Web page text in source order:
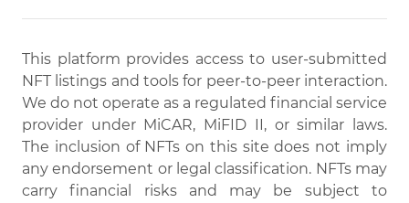
This platform provides access to user-submitted
NFT listings and tools for peer-to-peer interaction.
We do not operate as a regulated financial service
provider under MiCAR, MiFID II, or similar laws.
The inclusion of NFTs on this site does not imply
any endorsement or legal classification. NFTs may
carry financial risks and may be subject to